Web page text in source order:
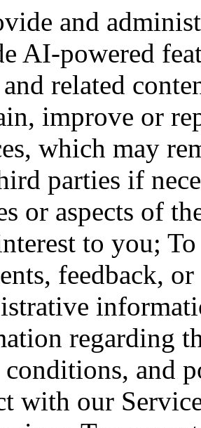
and
AI-powered
related
improve or
which may
parties if
or aspects of
to you;
feedback,
regarding
conditions, and
with our